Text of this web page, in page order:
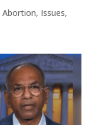
Abortion, Issues,